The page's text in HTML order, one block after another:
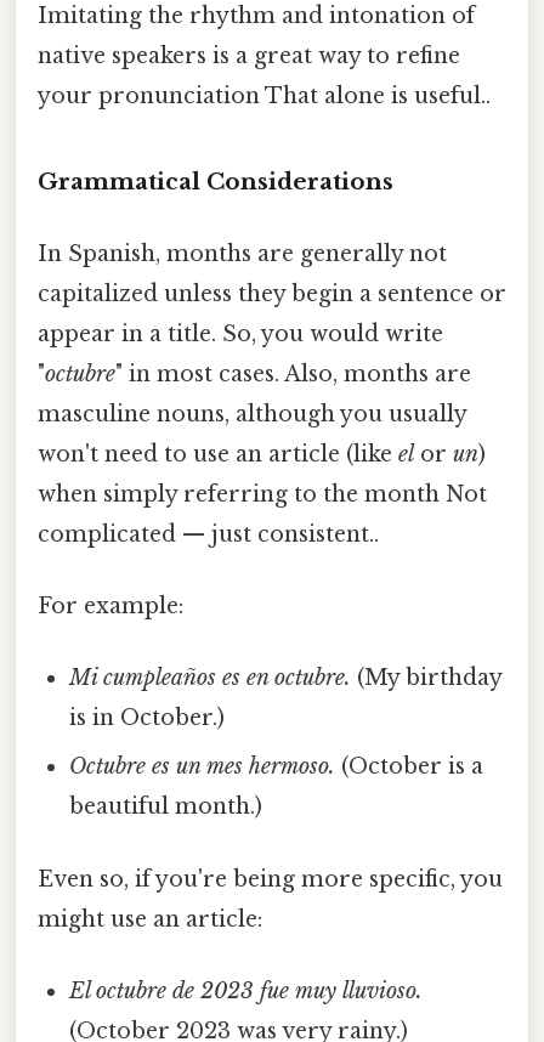
Imitating the rhythm and intonation of
native speakers is a great way to refine
your pronunciation That alone is useful..
Grammatical Considerations
In Spanish, months are generally not
capitalized unless they begin a sentence or
appear in a title. So, you would write
"octubre" in most cases. Also, months are
masculine nouns, although you usually
won't need to use an article (like el or un)
when simply referring to the month Not
complicated — just consistent..
For example:
Mi cumpleaños es en octubre. (My birthday
is in October.)
Octubre es un mes hermoso. (October is a
beautiful month.)
Even so, if you're being more specific, you
might use an article:
El octubre de 2023 fue muy lluvioso.
(October 2023 was very rainy.)